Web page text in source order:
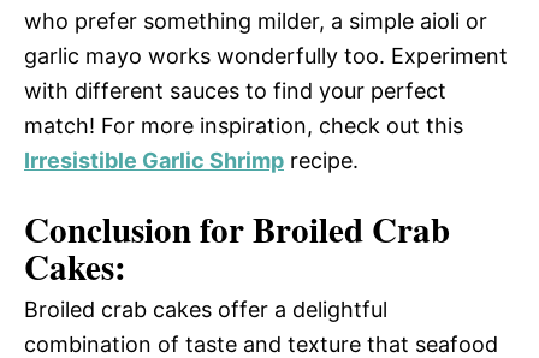
who prefer something milder, a simple aioli or
garlic mayo works wonderfully too. Experiment
with different sauces to find your perfect
match! For more inspiration, check out this
Irresistible Garlic Shrimp recipe.
Conclusion for Broiled Crab
Cakes:
Broiled crab cakes offer a delightful
combination of taste and texture that seafood